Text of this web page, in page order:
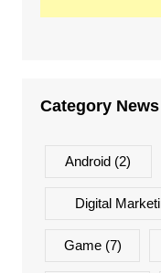
Category News
Android (2)
Digital
Game(7)